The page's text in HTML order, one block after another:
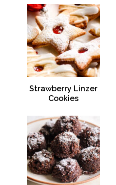
Strawberry Linzer
Cookies